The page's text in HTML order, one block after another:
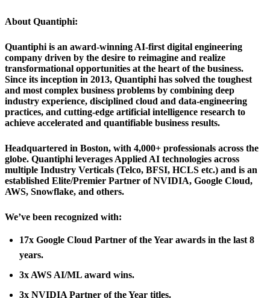
About Quantiphi:
Quantiphi is an award-winning AI-first digital engineering
company driven by the desire to reimagine and realize
transformational opportunities at the heart of the business.
Since its inception in 2013, Quantiphi has solved the toughest
and most complex business problems by combining deep
industry experience, disciplined cloud and data-engineering
practices, and cutting-edge artificial intelligence research to
achieve accelerated and quantifiable business results.
Headquartered in Boston, with 4,000+ professionals across the
globe. Quantiphi leverages Applied AI technologies across
multiple Industry Verticals (Telco, BFSI, HCLS etc.) and is an
established Elite/Premier Partner of NVIDIA, Google Cloud,
AWS, Snowflake, and others.
We’ve been recognized with:
17x Google Cloud Partner of the Year awards in the last 8
years.
3x AWS AI/ML award wins.
3x NVIDIA Partner of the Year titles.